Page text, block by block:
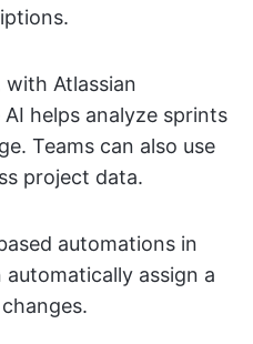
with Atlassian
helps analyze sprints
Teams can also use
project data.
automations in
assign a